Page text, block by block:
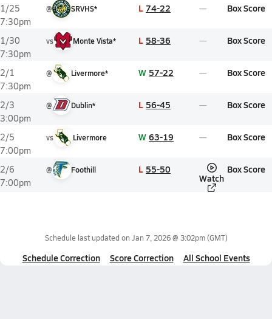
1/25
7:30pm
@ SRVHS* L 74-22 Box Score
1/30
7:30pm
vs Monte Vista* L 58-36 Box Score
2/1
7:30pm
@ Livermore* W 57-22 Box Score
2/3
3:00pm
@ Dublin* L 56-45 Box Score
2/5
7:00pm
vs Livermore W 63-19 Box Score
2/6
7:00pm
@ Foothill L 55-50
Watch
Box Score
Schedule last updated on Jan 7, 2026 @ 3:02pm(GMT)
Schedule Correction Score Correction All School Events